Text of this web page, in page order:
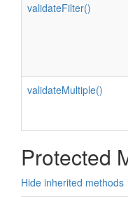
validateFilter()
validateMultiple()
Protected
Hide inherited methods